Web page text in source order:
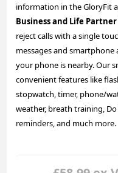
information in the GloryFit
Business and Life
reject calls with a single
messages and
your phone is nearby. Our
convenient features like
stopwatch, timer, phone/
weather, breath training,
reminders, and much more.